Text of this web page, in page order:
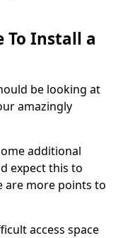
To Install a
be looking at
amazingly
additional
expect this to
are more points to
access space